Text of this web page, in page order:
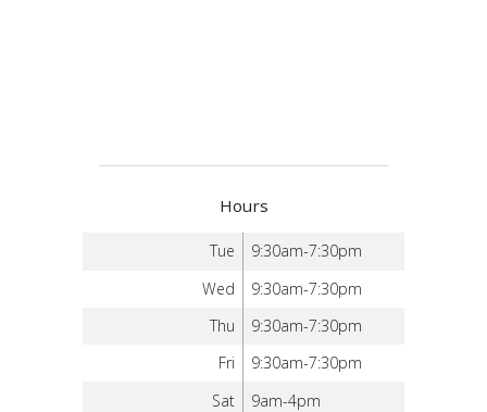
Hours
Tue
9:30am-7:30pm
Wed
9:30am-7:30pm
Thu
9:30am-7:30pm
Fri
9:30am-7:30pm
Sat
9am-4pm